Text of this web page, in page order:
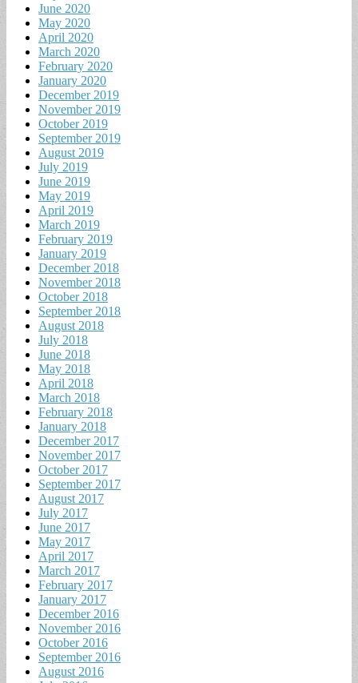
June 2020
May 2020
April 2020
March 2020
February 2020
January 2020
December 2019
November 2019
October 2019
September 2019
August 2019
July 2019
June 2019
May 2019
April 2019
March 2019
February 2019
January 2019
December 2018
November 2018
October 2018
September 2018
August 2018
July 2018
June 2018
May 2018
April 2018
March 2018
February 2018
January 2018
December 2017
November 2017
October 2017
September 2017
August 2017
July 2017
June 2017
May 2017
April 2017
March 2017
February 2017
January 2017
December 2016
November 2016
October 2016
September 2016
August 2016